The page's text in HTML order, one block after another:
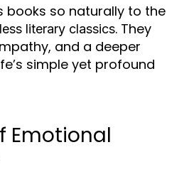
books so naturally to the
literary classics. They
and a deeper
simple yet profound
Emotional